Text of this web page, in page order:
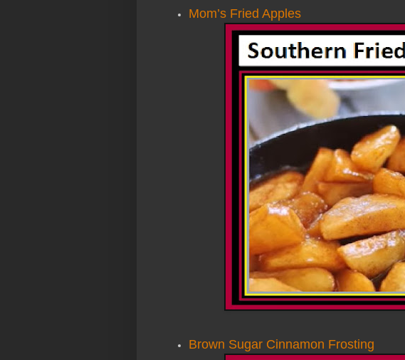
Mom’s Fried Apples
Brown Sugar Cinnamon Frosting